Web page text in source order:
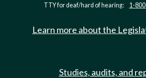
TTY for deaf/hard of hearing: 1-
Learn more about the
Studies, audits, and